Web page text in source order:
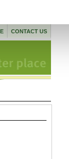
CONTACT US